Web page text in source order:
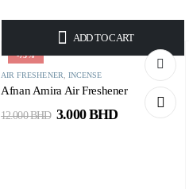
-75%
ADD TO CART
AIR FRESHENER INCENSE
Afnan Amira Air Freshener
12.000BHD 3.000BHD